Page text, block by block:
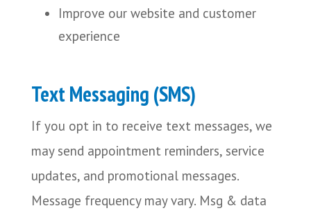
Improve our website and customer
experience
TextMessaging (SMS)
If you opt in to receive text messages, we
may send appointment reminders, service
updates, and promotional messages.
Message frequency may vary. Msg & data